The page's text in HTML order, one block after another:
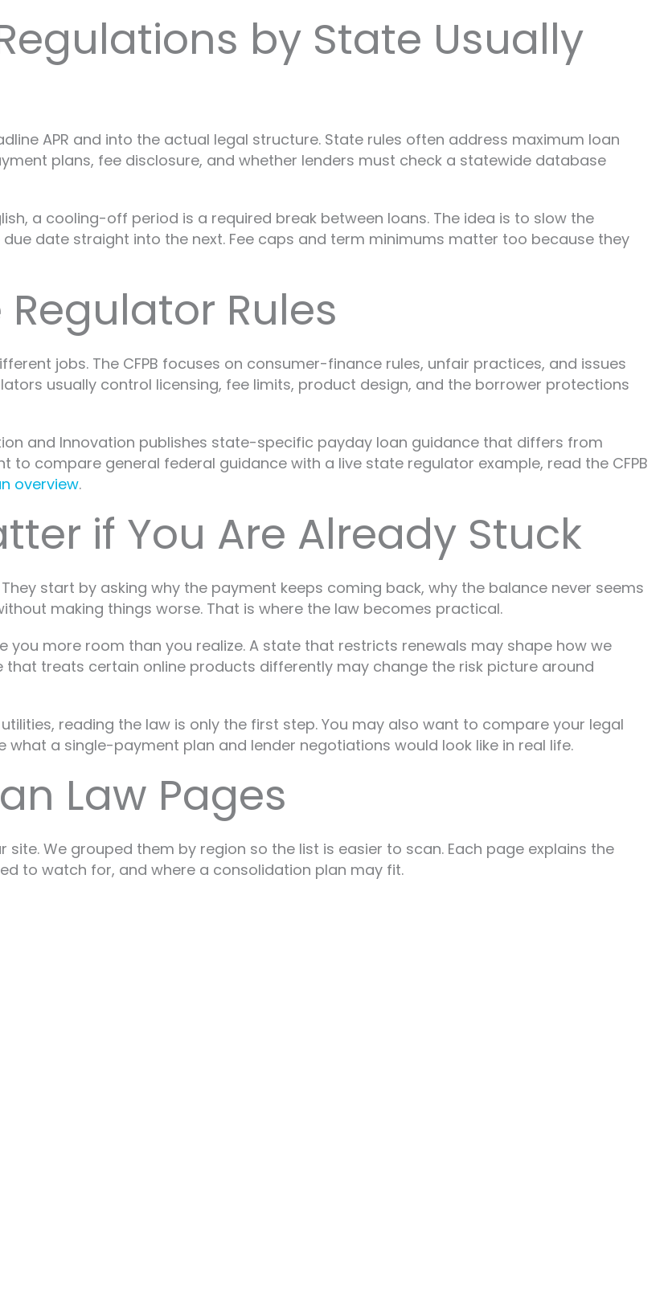
by State Usually
APR and into the actual legal structure. State rules often address maximum loan
plans, fee disclosure, and whether lenders must check a statewide database
a cooling-off period is a required break between loans. The idea is to slow the
date straight into the next. Fee caps and term minimums matter too because they
Regulator Rules
jobs. The CFPB focuses on consumer-finance rules, unfair practices, and issues
usually control licensing, fee limits, product design, and the borrower protections
and Innovation publishes state-specific payday loan guidance that differs from
to compare general federal guidance with a live state regulator example, read the CFPB
overview.
if You Are Already Stuck
start by asking why the payment keeps coming back, why the balance never seems
making things worse. That is where the law becomes practical.
more room than you realize. A state that restricts renewals may shape how we
treats certain online products differently may change the risk picture around
reading the law is only the first step. You may also want to compare your legal
what a single-payment plan and lender negotiations would look like in real life.
Law Pages
We grouped them by region so the list is easier to scan. Each page explains the
to watch for, and where a consolidation plan may fit.